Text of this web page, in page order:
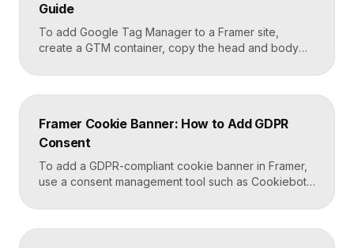
Guide
To add Google Tag Manager to a Framer site,
create a GTM container, copy the head and body
Framer’s custom code settings under the start-of-
head and start-of-body fields. Once published, you
tags from the GTM dashboard without touching your
Framer site […]
Framer Cookie Banner: How to Add GDPR
Consent
To add a GDPR-compliant cookie banner in Framer,
use a consent management tool such as Cookiebot,
your Framer site settings, and configure it to block
non-essential cookies until a visitor gives consent.